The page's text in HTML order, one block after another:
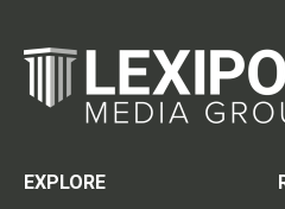
EXPLORE